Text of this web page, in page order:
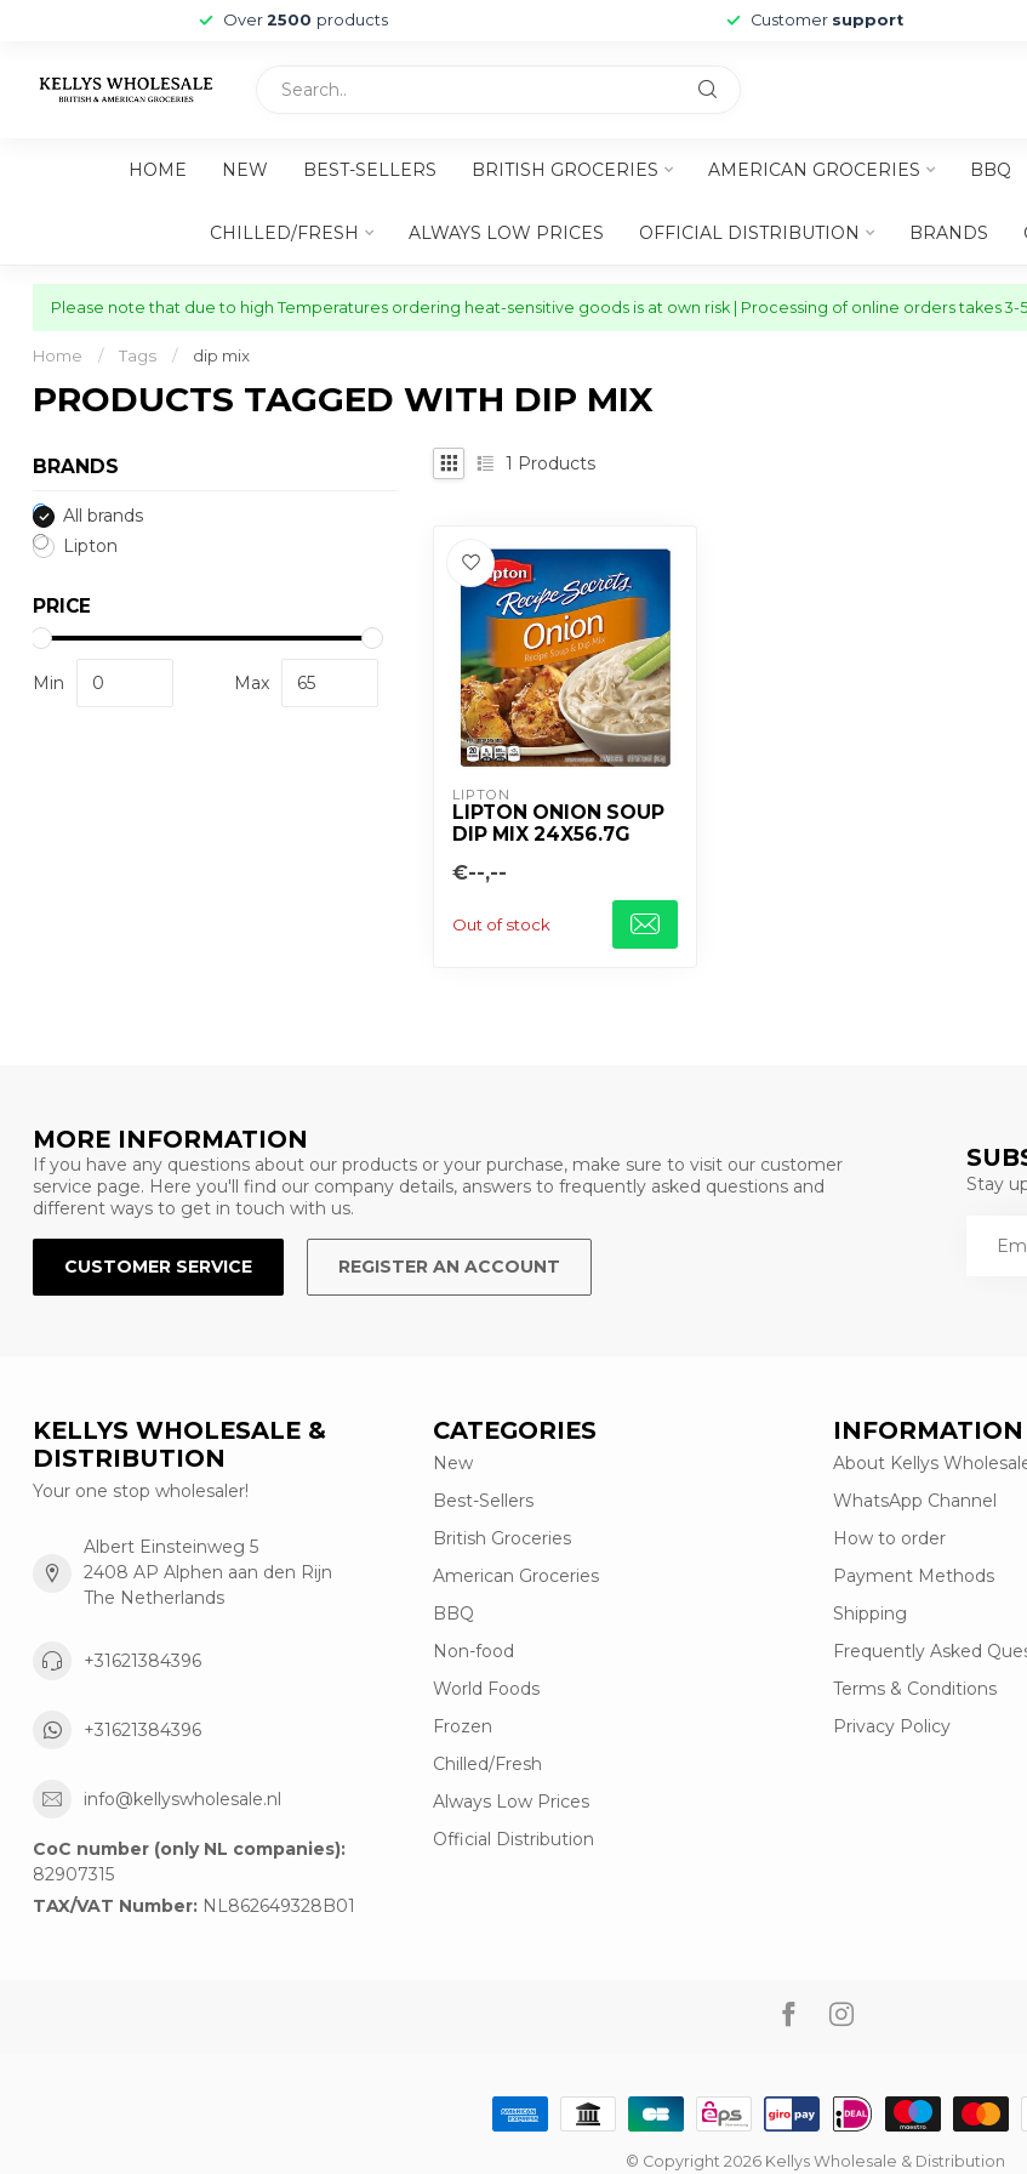
Over 2500 products Customer support
HOME NEW BEST-SELLERS BRITISH GROCERIES AMERICAN GROCERIES BBQ
CHILLED/FRESH ALWAYS LOW PRICES OFFICIAL DISTRIBUTION BRANDS
Please note that due to high Temperatures ordering heat-sensitive goods is at own risk | Processing of online orders takes
Home / Tags / dip mix
PRODUCTS TAGGED WITH DIP MIX
BRANDS
All brands
Lipton
PRICE
Min Max
1 Products
LIPTON
LIPTON ONION SOUP
DIP MIX 24X56.7G
€--,--
Out of stock
MORE INFORMATION
If you have any questions about our products or your purchase, make sure to visit our customer
service page. Here you'll find our company details, answers to frequently asked questions and
different ways to get in touch with us.
CUSTOMER SERVICE REGISTER AN ACCOUNT
Stay
KELLYS WHOLESALE &
DISTRIBUTION
Your one stop wholesaler!
Albert Einsteinweg 5
2408 AP Alphen aan den Rijn
The Netherlands
+31621384396
+31621384396
info@kellyswholesale.nl
CoC number (only NL companies):
82907315
TAX/VAT Number: NL862649328B01
CATEGORIES
New
Best-Sellers
British Groceries
American Groceries
BBQ
Non-food
World Foods
Frozen
Chilled/Fresh
Always Low Prices
Official Distribution
INFORMATION
About Kellys
WhatsApp Channel
How to order
Payment Methods
Shipping
Frequently Asked
Terms & Conditions
Privacy Policy
© Copyright 2026 Kellys Wholesale & Distribution